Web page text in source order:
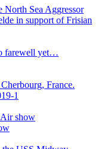
North Sea Aggressor
in support of Frisian
farewell yet…
France.
1
show